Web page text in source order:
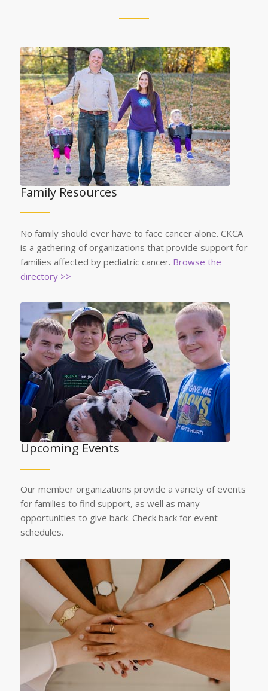
Family Resources
No family should ever have to face cancer alone. CKCA
is a gathering of organizations that provide support for
families affected by pediatric cancer. Browse the
directory >>
Upcoming Events
Our member organizations provide a variety of events
for families to find support, as well as many
opportunities to give back. Check back for event
schedules.